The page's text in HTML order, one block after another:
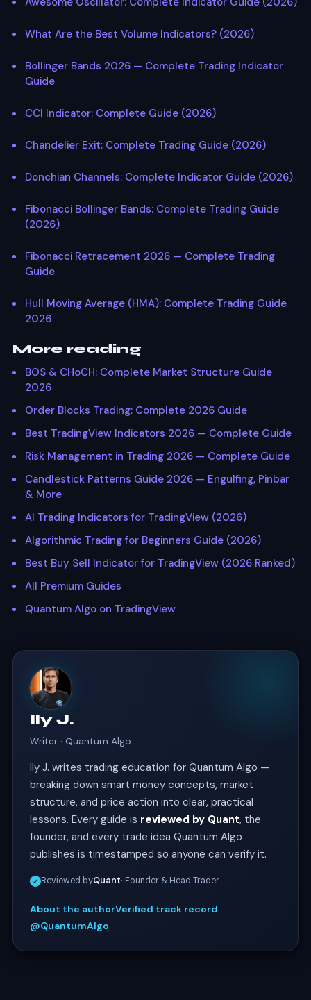
What Are the Best Volume Indicators? (2026)
Bollinger Bands 2026 — Complete Trading Indicator
Guide
CCI Indicator: Complete Guide (2026)
Chandelier Exit: Complete Trading Guide (2026)
Donchian Channels: Complete Indicator Guide (2026)
Fibonacci Bollinger Bands: Complete Trading Guide
(2026)
Fibonacci Retracement 2026 — Complete Trading
Guide
Hull Moving Average (HMA): Complete Trading Guide
2026
More reading
BOS & CHoCH: Complete Market Structure Guide
2026
Order Blocks Trading: Complete 2026 Guide
Best TradingView Indicators 2026 — Complete Guide
Risk Management in Trading 2026 — Complete Guide
Candlestick Patterns Guide 2026 — Engulfing, Pinbar
& More
AI Trading Indicators for TradingView (2026)
Algorithmic Trading for Beginners Guide (2026)
Best Buy Sell Indicator for TradingView (2026 Ranked)
All Premium Guides
Quantum Algo on TradingView
Ily J.
Writer · Quantum Algo
Ily J. writes trading education for Quantum Algo —
breaking down smart money concepts, market
structure, and price action into clear, practical
lessons. Every guide is reviewed by Quant, the
founder, and every trade idea Quantum Algo
publishes is timestamped so anyone can verify it.
✓ Reviewed byQuant· Founder & Head Trader
About the authorVerified track record
@QuantumAlgo